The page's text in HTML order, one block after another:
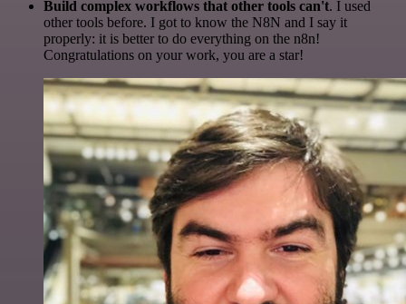
Build complex workflows that other tools can't. I used
other tools before. I got to know the N8N and I say it
properly: it is better to do everything on the n8n!
Congratulations on your work, you are a star!